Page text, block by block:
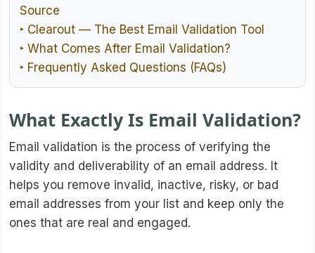
Source
‣ Clearout — The Best Email Validation Tool
‣ What Comes After Email Validation?
‣ Frequently Asked Questions (FAQs)
What Exactly Is Email Validation?
Email validation is the process of verifying the
validity and deliverability of an email address. It
helps you remove invalid, inactive, risky, or bad
email addresses from your list and keep only the
ones that are real and engaged.